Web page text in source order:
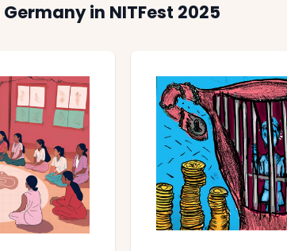
Germanyin NITFest 2025